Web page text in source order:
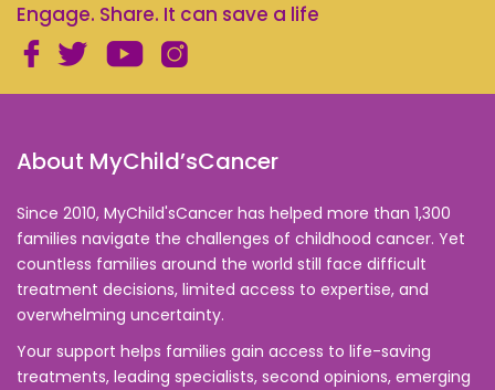
Engage. Share. It can save a life
About MyChild’sCancer
Since 2010, MyChild'sCancer has helped more than 1,300
families navigate the challenges of childhood cancer. Yet
countless families around the world still face difficult
treatment decisions, limited access to expertise, and
overwhelming uncertainty.
Your support helps families gain access to life-saving
treatments, leading specialists, second opinions, emerging